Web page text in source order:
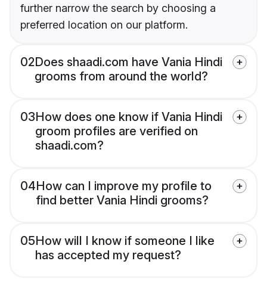
further narrow the search by choosing a
preferred location on our platform.
02Does shaadi.com have Vania Hindi
grooms from around the world?
03How does one know if Vania Hindi
groom profiles are verified on
shaadi.com?
04How can I improve my profile to
find better Vania Hindi grooms?
05How will I know if someone I like
has accepted my request?